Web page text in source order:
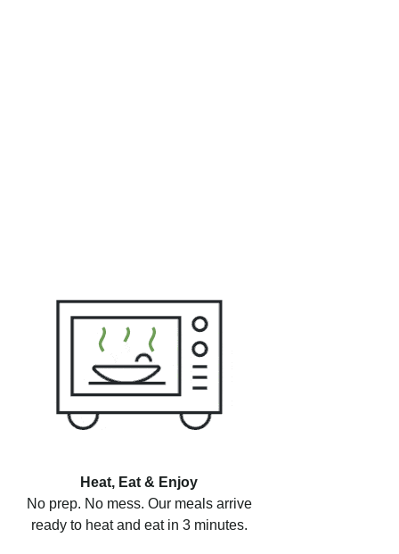
Heat, Eat & Enjoy
No prep. No mess. Our meals arrive
ready to heat and eat in 3 minutes.